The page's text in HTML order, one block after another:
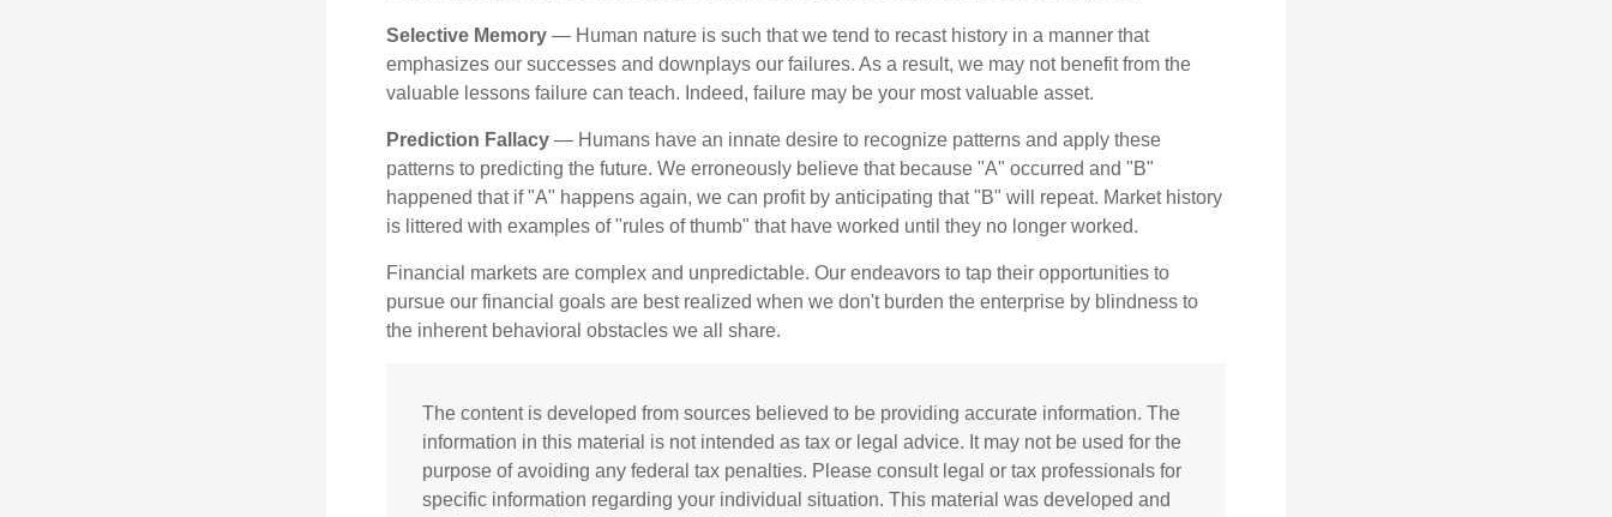
Selective Memory — Human nature is such that we tend to recast history in a manner that
emphasizes our successes and downplays our failures. As a result, we may not benefit from the
valuable lessons failure can teach. Indeed, failure may be your most valuable asset.
Prediction Fallacy — Humans have an innate desire to recognize patterns and apply these
patterns to predicting the future. We erroneously believe that because "A" occurred and "B"
happened that if "A" happens again, we can profit by anticipating that "B" will repeat. Market history
is littered with examples of "rules of thumb" that have worked until they no longer worked.
Financial markets are complex and unpredictable. Our endeavors to tap their opportunities to
pursue our financial goals are best realized when we don't burden the enterprise by blindness to
the inherent behavioral obstacles we all share.
The content is developed from sources believed to be providing accurate information. The
information in this material is not intended as tax or legal advice. It may not be used for the
purpose of avoiding any federal tax penalties. Please consult legal or tax professionals for
specific information regarding your individual situation. This material was developed and